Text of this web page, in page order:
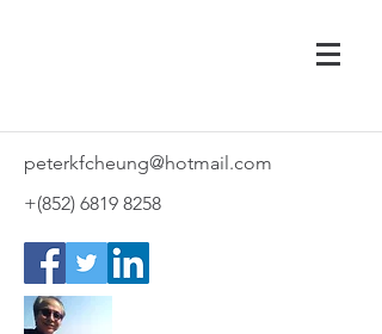
peterkfcheung@hotmail.com
+(852) 6819 8258